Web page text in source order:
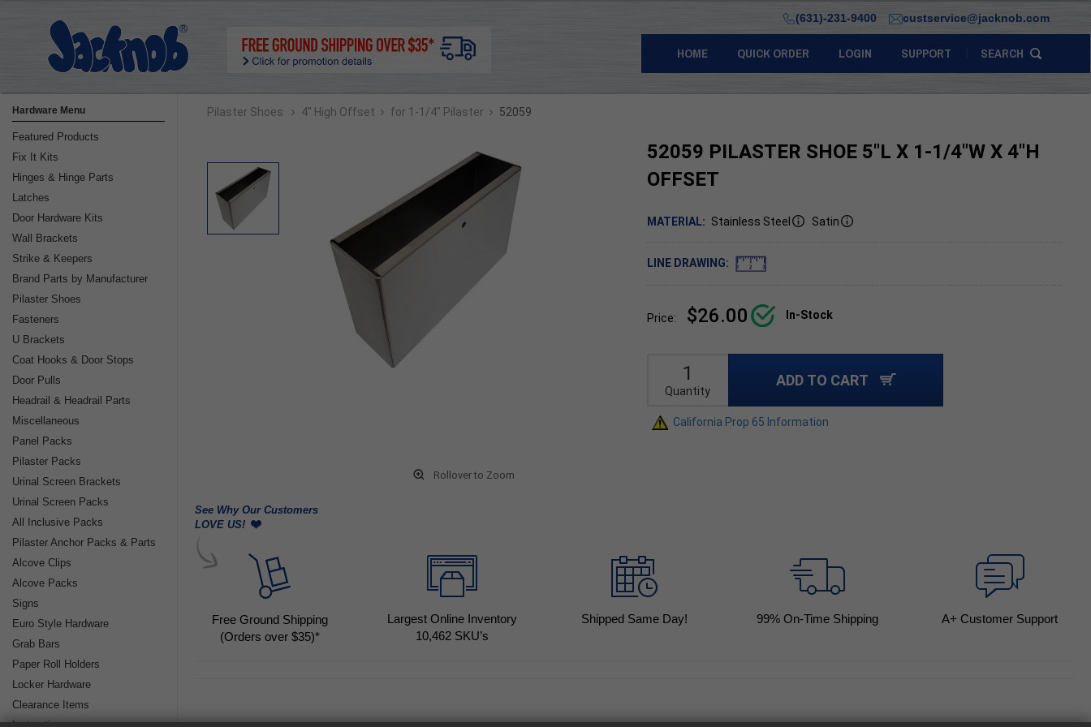
(631)-231-9400 custservice@jacknob.com
HOME QUICK ORDER LOGIN SUPPORT SEARCH
Hardware Menu
Featured Products
Fix It Kits
Hinges & Hinge Parts
Latches
Door Hardware Kits
Wall Brackets
Strike & Keepers
Brand Parts by Manufacturer
Pilaster Shoes
Fasteners
U Brackets
Coat Hooks & Door Stops
Door Pulls
Headrail & Headrail Parts
Miscellaneous
Panel Packs
Pilaster Packs
Urinal Screen Brackets
Urinal Screen Packs
All Inclusive Packs
Pilaster Anchor Packs & Parts
Alcove Clips
Alcove Packs
Signs
Euro Style Hardware
Grab Bars
Paper Roll Holders
Locker Hardware
Clearance Items
Pilaster Shoes › 4" High Offset › for 1-1/4" Pilaster › 52059
52059 PILASTER SHOE 5"L X 1-1/4"W X 4"H
OFFSET
Rollover to Zoom
MATERIAL: Stainless Steel Satin
LINE DRAWING:
Price: $26.00 In-Stock
Quantity
ADD TO CART
California Prop 65 Information
See Why Our Customers
LOVE US!
Free Ground Shipping
(Orders over $35)*
Largest Online Inventory
10,462 SKU’s
Shipped Same Day! 99% On-Time Shipping A+ Customer Support